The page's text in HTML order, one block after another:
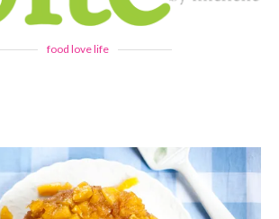
food love life